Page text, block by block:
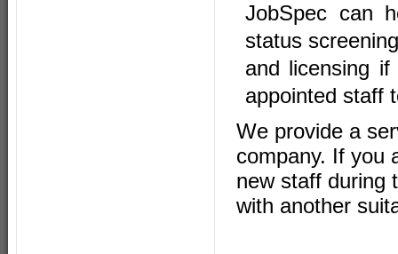
JobSpec can
status
and licensing
appointed staff
We provide a
company. If you
new staff during
with another